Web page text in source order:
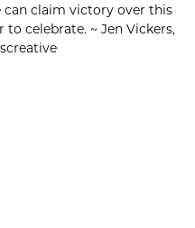
can claim victory over this
celebrate. ~ Jen Vickers,